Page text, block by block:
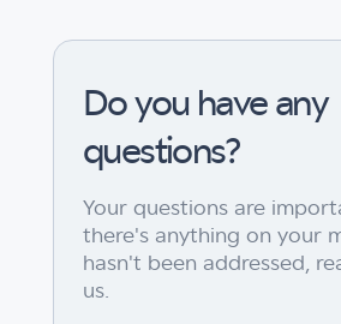
Do you have any
questions?
Your questions are
there's anything on your
hasn't been addressed,
us.